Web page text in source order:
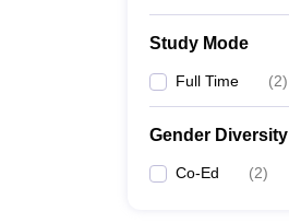
Study Mode
Full Time (2)
Gender Diversity
Co-Ed (2)